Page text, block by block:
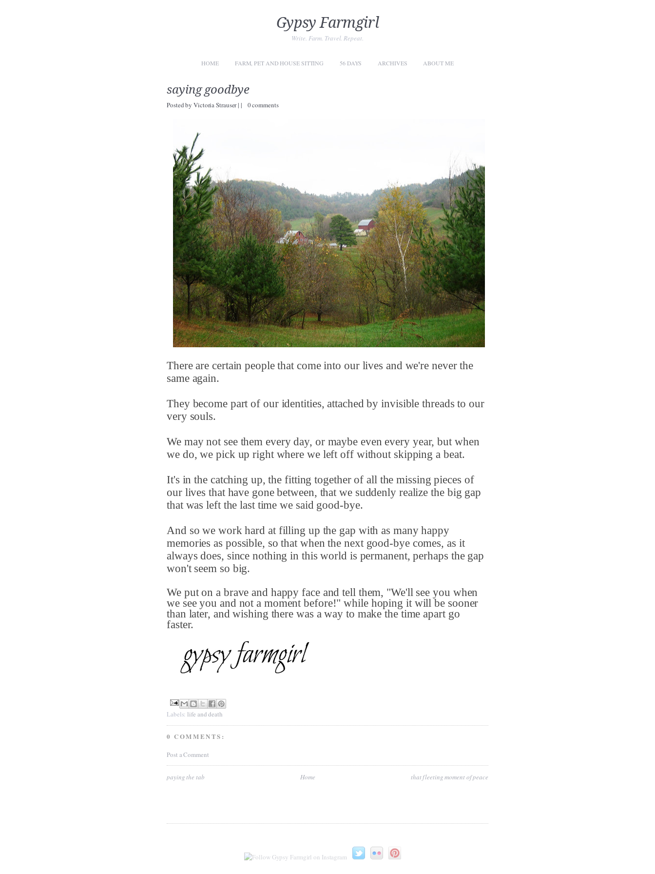
Gypsy Farmgirl
Write. Farm. Travel. Repeat.
HOME FARM, PET AND HOUSE SITTING 56 DAYS ARCHIVES ABOUT ME
saying goodbye
Posted byVictoria Strauser|| 0 comments
There are certain people that come into our lives and we're never the
same again.
They become part of our identities, attached by invisible threads to our
very souls.
We may not see them every day, or maybe even every year, but when
we do, we pick up right where we left off without skipping a beat.
It's in the catching up, the fitting together of all the missing pieces of
our lives that have gone between, that we suddenly realize the big gap
that was left the last time we said good-bye.
And so we work hard at filling up the gap with as many happy
memories as possible, so that when the next good-bye comes, as it
always does, since nothing in this world is permanent, perhaps the gap
won't seem so big.
We put on a brave and happy face and tell them, "We'll see you when
we see you and not a moment before!" while hoping it will be sooner
than later, and wishing there was a way to make the time apart go
faster.
Labels: life and death
0 COMMENTS:
Post a Comment
paying the tab that fleeting moment of peace
Home